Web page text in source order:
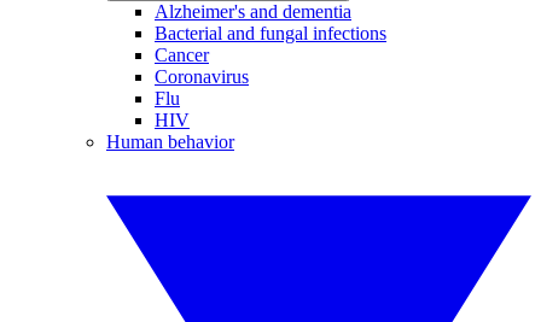
Alzheimer's and dementia
Bacterial and fungal infections
Cancer
Coronavirus
Flu
HIV
Human behavior